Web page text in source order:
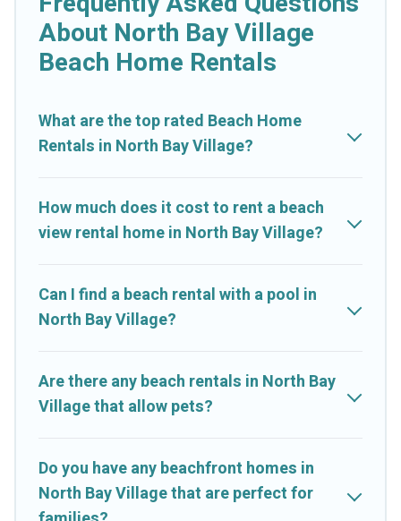
shapes and sizes for large groups, friends, or couples, or
wedding retreats in North Bay Village.
Cruise And Resorts Offers 248 holiday homes and places to
VRBO, Cruise And Resorts-style accommodations to fit your
trip or get away with your friends and family.
to stay at the best destinations.
About North Bay Village
Beach Home Rentals
What are the top rated Beach Home
Rentals in North Bay Village?
How much does it cost to rent a beach
view rental home in North Bay Village?
Can I find a beach rental with a pool in
North Bay Village?
Are there any beach rentals in North Bay
Village that allow pets?
Do you have any beachfront homes in
North Bay Village that are perfect for